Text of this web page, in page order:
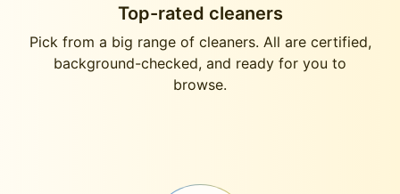
Top-rated cleaners
Pick from a big range of cleaners. All are certified,
background-checked, and ready for you to
browse.